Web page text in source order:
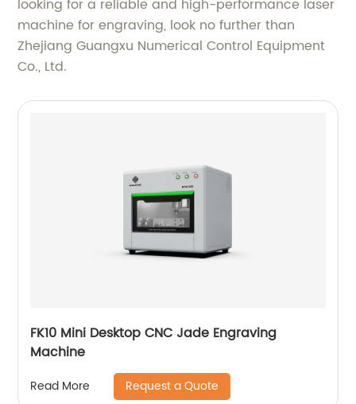
looking for a reliable and high-performance laser
machine for engraving, look no further than
Zhejiang Guangxu Numerical Control Equipment
Co., Ltd.
FK10 Mini Desktop CNC Jade Engraving
Machine
Read More Request a Quote